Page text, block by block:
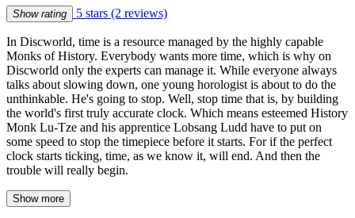
Show rating 5 stars (2 reviews)
In Discworld, time is a resource managed by the highly capable
Monks of History. Everybody wants more time, which is why on
Discworld only the experts can manage it. While everyone always
talks about slowing down, one young horologist is about to do the
unthinkable. He's going to stop. Well, stop time that is, by building
the world's first truly accurate clock. Which means esteemed History
Monk Lu-Tze and his apprentice Lobsang Ludd have to put on
some speed to stop the timepiece before it starts. For if the perfect
clock starts ticking, time, as we know it, will end. And then the
trouble will really begin.
Show more